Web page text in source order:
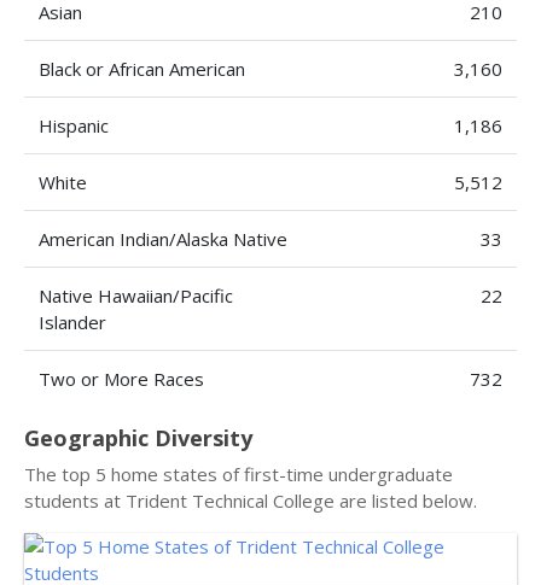
Asian 210
Black or African American 3,160
Hispanic 1,186
White 5,512
American Indian/Alaska Native 33
Native Hawaiian/Pacific
Islander
22
Two or More Races 732
Geographic Diversity
The top 5 home states of first-time undergraduate
students at Trident Technical College are listed below.